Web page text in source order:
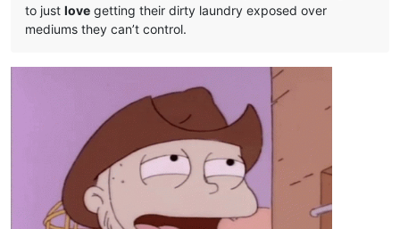
to just love getting their dirty laundry exposed over
mediums they can’t control.